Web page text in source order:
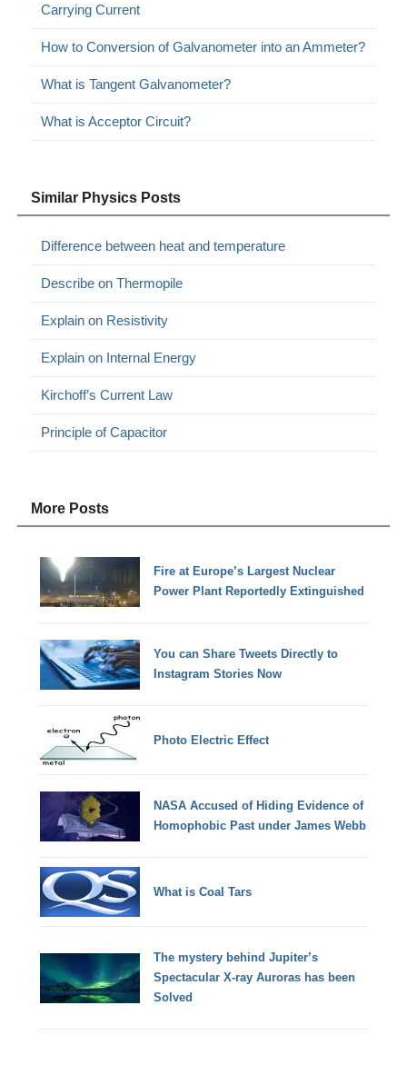
Carrying Current
How to Conversion of Galvanometer into an Ammeter?
What is Tangent Galvanometer?
What is Acceptor Circuit?
Similar Physics Posts
Difference between heat and temperature
Describe on Thermopile
Explain on Resistivity
Explain on Internal Energy
Kirchoff’s Current Law
Principle of Capacitor
More Posts
Fire at Europe’s Largest Nuclear
Power Plant Reportedly Extinguished
You can Share Tweets Directly to
Instagram Stories Now
Photo Electric Effect
NASA Accused of Hiding Evidence of
Homophobic Past under James Webb
What is Coal Tars
The mystery behind Jupiter’s
Spectacular X-ray Auroras has been
Solved